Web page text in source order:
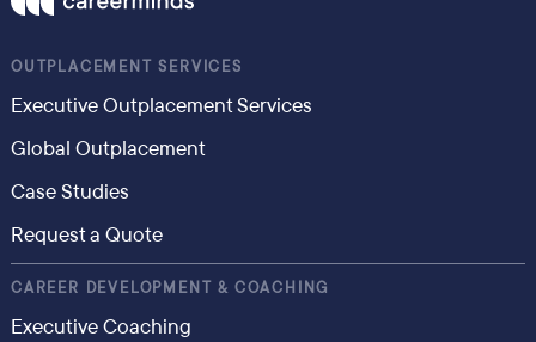
OUTPLACEMENT SERVICES
Executive Outplacement Services
Global Outplacement
Case Studies
Request a Quote
CAREER DEVELOPMENT & COACHING
Executive Coaching